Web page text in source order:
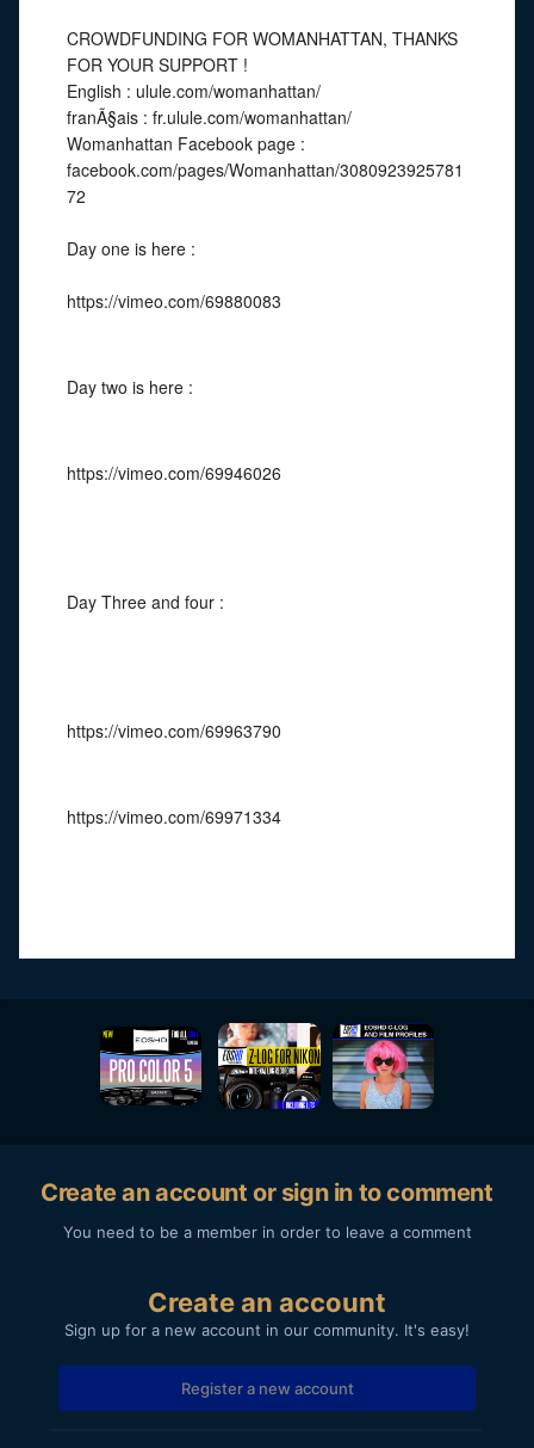
CROWDFUNDING FOR WOMANHATTAN, THANKS
FOR YOUR SUPPORT !
English : ulule.com/womanhattan/
franÃ§ais : fr.ulule.com/womanhattan/
Womanhattan Facebook page :
facebook.com/pages/Womanhattan/3080923925781
72
Day one is here :
https://vimeo.com/69880083
Day two is here :
https://vimeo.com/69946026
Day Three and four :
https://vimeo.com/69963790
https://vimeo.com/69971334
Create an account or sign in to comment
You need to be a member in order to leave a comment
Create an account
Sign up for a new account in our community. It's easy!
Register a new account